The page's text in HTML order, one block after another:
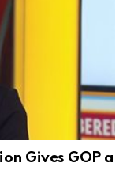
Gives GOP a